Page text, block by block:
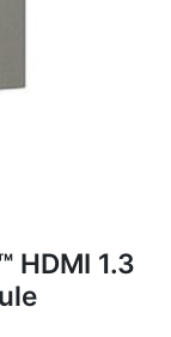
HDMI 1.3